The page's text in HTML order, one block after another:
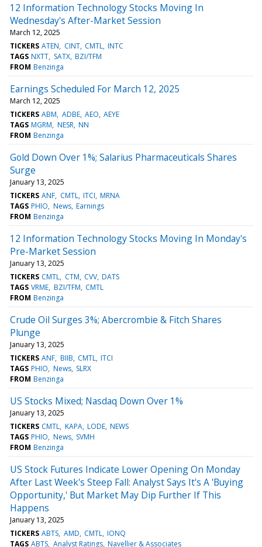
12 Information Technology Stocks Moving In
Wednesday's After-Market Session
March 12, 2025
TICKERS ATEN CINT CMTL INTC
TAGS NXTT SATX BZI/TFM
FROM Benzinga
Earnings Scheduled For March 12, 2025
March 12, 2025
TICKERS ABM ADBE AEO AEYE
TAGS MGRM NESR NN
FROM Benzinga
Gold Down Over 1%; Salarius Pharmaceuticals Shares
Surge
January 13, 2025
TICKERS ANF CMTL ITCI MRNA
TAGS PHIO News Earnings
FROM Benzinga
12 Information Technology Stocks Moving In Monday's
Pre-Market Session
January 13, 2025
TICKERS CMTL CTM CVV DATS
TAGS VRME BZI/TFM CMTL
FROM Benzinga
Crude Oil Surges 3%; Abercrombie & Fitch Shares
Plunge
January 13, 2025
TICKERS ANF BIIB CMTL ITCI
TAGS PHIO News SLRX
FROM Benzinga
US Stocks Mixed; Nasdaq Down Over 1%
January 13, 2025
TICKERS CMTL KAPA LODE NEWS
TAGS PHIO News SVMH
FROM Benzinga
US Stock Futures Indicate Lower Opening On Monday
After Last Week's Steep Fall: Analyst Says It's A 'Buying
Opportunity,' But Market May Dip Further If This
Happens
January 13, 2025
TICKERS ABTS AMD CMTL IONQ
TAGS ABTS Analyst Ratings Navellier & Associates